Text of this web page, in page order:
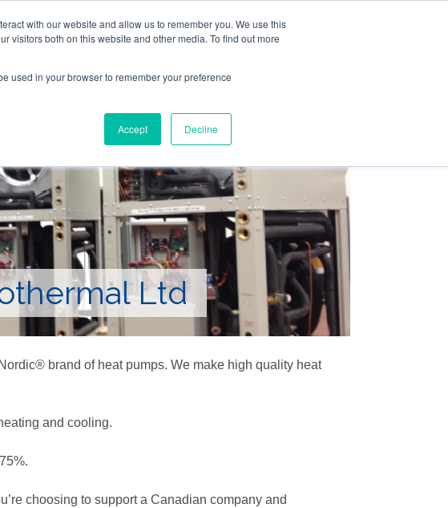
with our website and allow us to remember you. We use this
visitors both on this website and other media. To find out more
used in your browser to remember your preference
Accept Decline
Resources About Maritime Geothermal Ltd
FIND A NORDIC DEALER
Ltd
brand of heat pumps. We make high quality heat
and cooling.
choosing to support a Canadian company and